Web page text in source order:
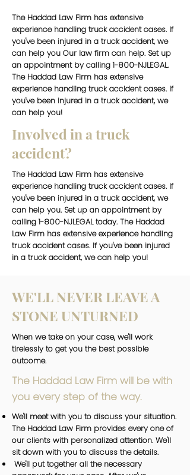
The Haddad Law Firm has extensive
experience handling truck accident cases. If
you've been injured in a truck accident, we
can help you Our law firm can help. Set up
an appointment by calling 1-800-NJLEGAL.
The Haddad Law Firm has extensive
experience handling truck accident cases. If
you've been injured in a truck accident, we
can help you!
Involved in a truck
accident?
The Haddad Law Firm has extensive
experience handling truck accident cases. If
you've been injured in a truck accident, we
can help you. Set up an appointment by
calling 1-800-NJLEGAL today. The Haddad
Law Firm has extensive experience handling
truck accident cases. If you've been injured
in a truck accident, we can help you!
WE'LL NEVER LEAVE A
STONE UNTURNED
When we take on your case, we'll work
tirelessly to get you the best possible
outcome.
The Haddad Law Firm will be with
you every step of the way.
We'll meet with you to discuss your situation.
The Haddad Law Firm provides every one of
our clients with personalized attention. We'll
sit down with you to discuss the details.
We'll put together all the necessary